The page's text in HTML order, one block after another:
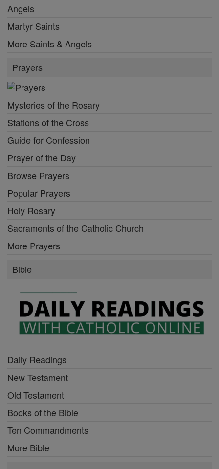
Angels
Martyr Saints
More Saints & Angels
Prayers
Mysteries of the Rosary
Stations of the Cross
Guide for Confession
Prayer of the Day
Browse Prayers
Popular Prayers
Holy Rosary
Sacraments of the Catholic Church
More Prayers
Bible
Daily Readings
New Testament
Old Testament
Books of the Bible
Ten Commandments
More Bible